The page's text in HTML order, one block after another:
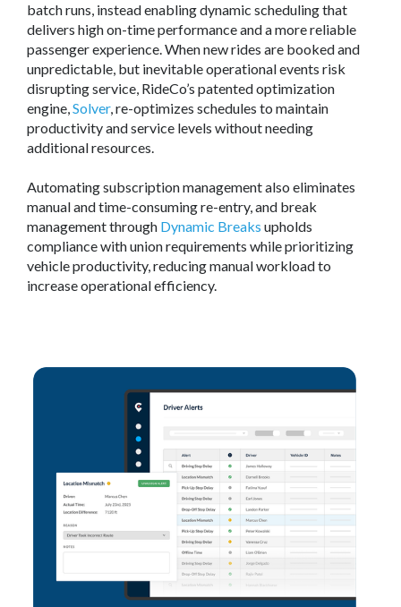
batch runs, instead enabling dynamic scheduling that
delivers high on-time performance and a more reliable
passenger experience. When new rides are booked and
unpredictable, but inevitable operational events risk
disrupting service, RideCo’s patented optimization
engine,Solver, re-optimizes schedules to maintain
productivity and service levels without needing
additional resources.
Automating subscription management also eliminates
manual and time-consuming re-entry, and break
management through Dynamic Breaks upholds
compliance with union requirements while prioritizing
vehicle productivity, reducing manual workload to
increase operational efficiency.